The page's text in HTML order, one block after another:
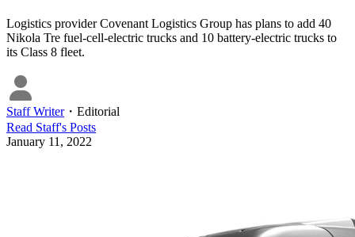
Logistics provider Covenant Logistics Group has plans to add 40
Nikola Tre fuel-cell-electric trucks and 10 battery-electric trucks to
its Class 8 fleet.
Staff Writer・ Editorial
Read Staff's Posts
January 11, 2022